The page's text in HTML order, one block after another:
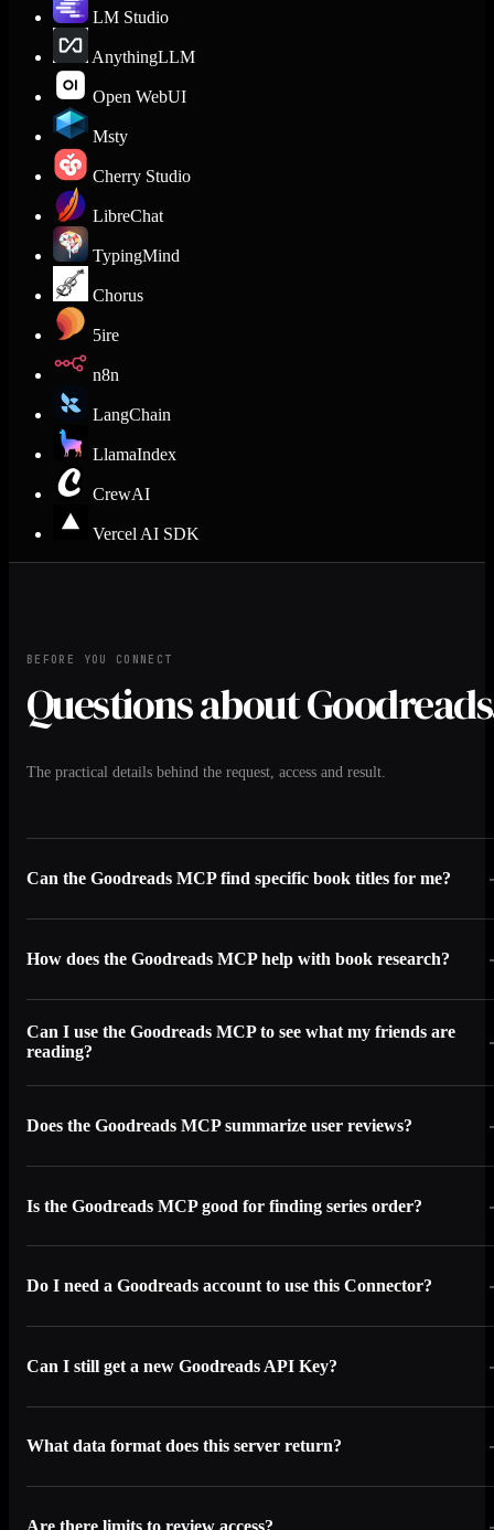
LM Studio
AnythingLLM
Open WebUI
Msty
Cherry Studio
LibreChat
TypingMind
Chorus
5ire
n8n
LangChain
LlamaIndex
CrewAI
Vercel AI SDK
BEFORE YOU CONNECT
Questions about
The practical details behind the request, access and result.
Can the Goodreads MCP find specific book titles for me?
How does the Goodreads MCP help with book research?
Can I use the Goodreads MCP to see what my friends are
reading?
Does the Goodreads MCP summarize user reviews?
Is the Goodreads MCP good for finding series order?
Do I need a Goodreads account to use this Connector?
Can I still get a new Goodreads API Key?
What data format does this server return?
Are there limits to review access?